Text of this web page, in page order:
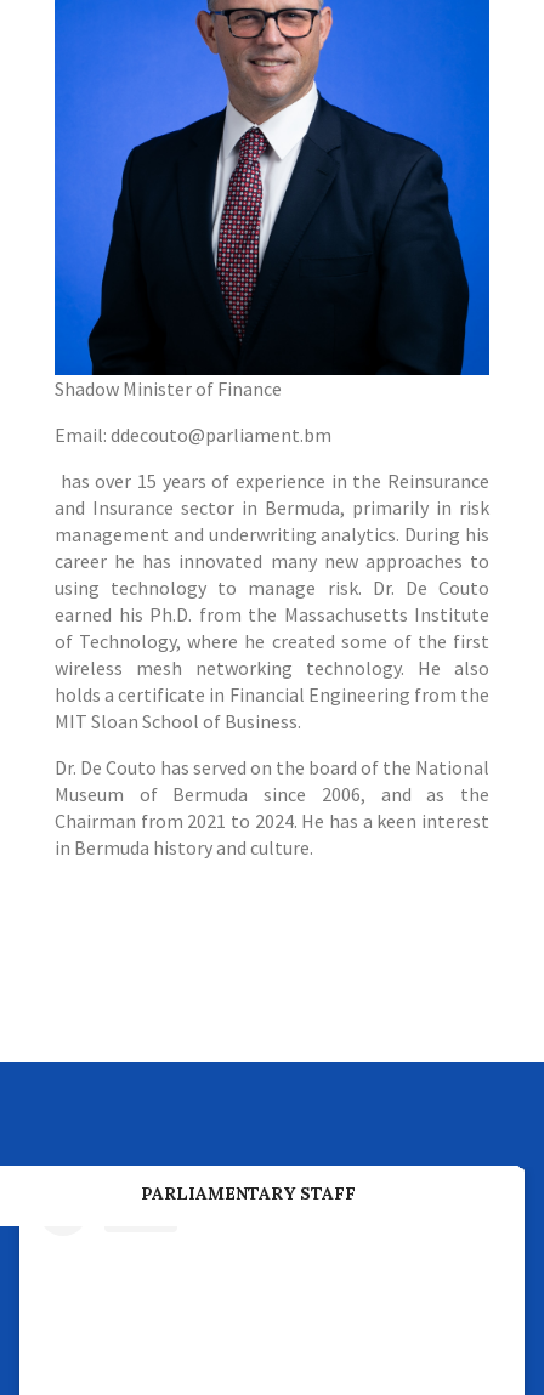
Shadow Minister of Finance
Email: ddecouto@parliament.bm
has over 15 years of experience in the Reinsurance
and Insurance sector in Bermuda, primarily in risk
management and underwriting analytics. During his
career he has innovated many new approaches to
using technology to manage risk. Dr. De Couto
earned his Ph.D. from the Massachusetts Institute
of Technology, where he created some of the first
wireless mesh networking technology. He also
holds a certificate in Financial Engineering from the
MIT Sloan School of Business.
Dr. De Couto has served on the board of the National
Museum of Bermuda since 2006, and as the
Chairman from 2021 to 2024. He has a keen interest
in Bermuda history and culture.
PREVIOUS PARLIAMENTARY BUSINESS
PARLIAMENTARY STAFF